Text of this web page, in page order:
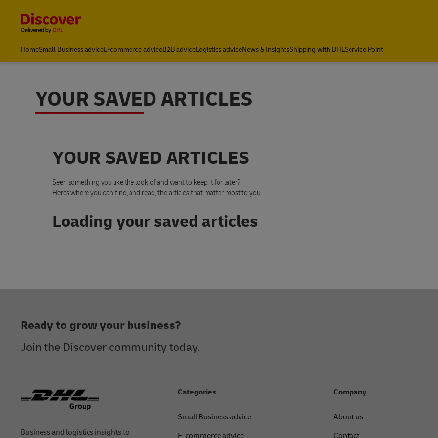
HomeSmall Business adviceE-commerce adviceB2B adviceLogistics adviceNews & InsightsShipping with DHLService Point
YOUR SAVED ARTICLES
YOUR SAVED ARTICLES
Seen something you like the look of and want to keep it for later?
Heres where you can find, and read, the articles that matter most to you.
Loading your saved articles
Business and logistics insights to
Ready to grow your business?
Join the Discover community today.
Categories
Small Business advice
E-commerce advice
Company
About us
Contact